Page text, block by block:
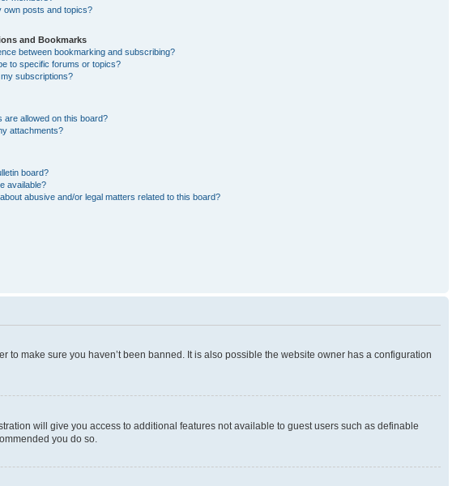
own posts and topics?
and Bookmarks
between bookmarking and subscribing?
to specific forums or topics?
subscriptions?
are allowed on this board?
attachments?
board?
available?
abusive and/or legal matters related to this board?
make sure you haven’t been banned. It is also possible the website owner has a configuration
will give you access to additional features not available to guest users such as definable
you do so.